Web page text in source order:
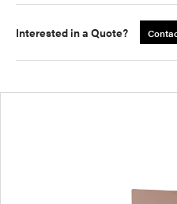
Interested in a Quote?